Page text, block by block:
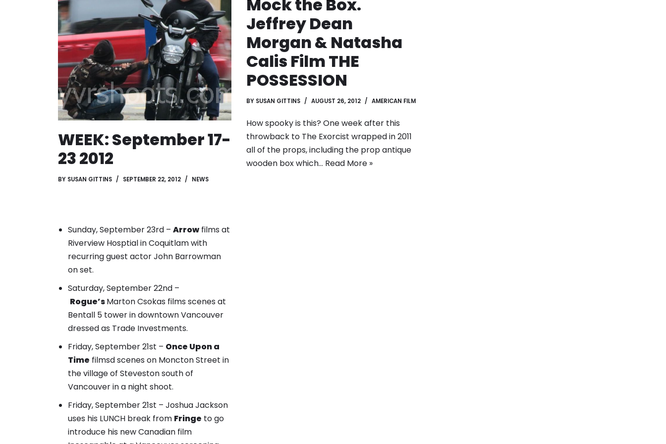
WEEK: September 17-
23 2012
BY SUSAN GITTINS SEPTEMBER 22, 2012 NEWS
Sunday, September 23rd – Arrow films at
Riverview Hosptial in Coquitlam with
recurring guest actor John Barrowman
on set.
Saturday, September 22nd –
Rogue’sMarton Csokas films scenes at
Bentall 5 tower in downtown Vancouver
dressed as Trade Investments.
Friday, September 21st – Once Upon a
Time filmsd scenes on Moncton Street in
the village of Steveston south of
Vancouver in a night shoot.
Friday, September 21st – Joshua Jackson
uses his LUNCH break from Fringe to go
introduce his new Canadian film
Mock the Box.
Jeffrey Dean
Morgan & Natasha
Calis Film THE
POSSESSION
BY SUSAN GITTINS AUGUST 26, 2012 AMERICAN FILM
How spooky is this? One week after this
throwback to The Exorcist wrapped in 2011
all of the props, including the prop antique
wooden box which… Read More »